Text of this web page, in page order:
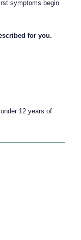
symptoms begin
for you.
12 years of